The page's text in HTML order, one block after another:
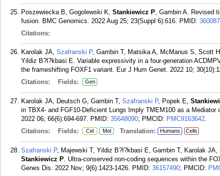
Poszewiecka B, Gogolewski K, Stankiewicz P, Gambin A. Revised
fusion. BMC Genomics. 2022 Aug 25; 23(Suppl 6):616. PMID:
Citations:
Karolak JA, Szafranski P, Gambin T, Matsika A, McManus S, Scott
Yildiz B?l?kbasi E. Variable expressivity in a four-generation
the frameshifting FOXF1 variant. Eur J Hum Genet. 2022 10;
Citations:
Fields: Gen
Karolak JA, Deutsch G, Gambin T, Szafranski P, Popek E,
in TBX4- and FGF10-Deficient Lungs Imply TMEM100 as a
2022 06; 66(6):694-697. PMID: 35648090; PMCID: PMC9163642.
Citations:
Fields: Cel Mol Translation: Humans Cells
Szafranski P, Majewski T, Yildiz B?l?kbasi E, Gambin T, Karolak
Stankiewicz P. Ultra-conserved non-coding sequences within the
Genes Dis. 2022 Nov; 9(6):1423-1426. PMID: 36157490; PMCID: